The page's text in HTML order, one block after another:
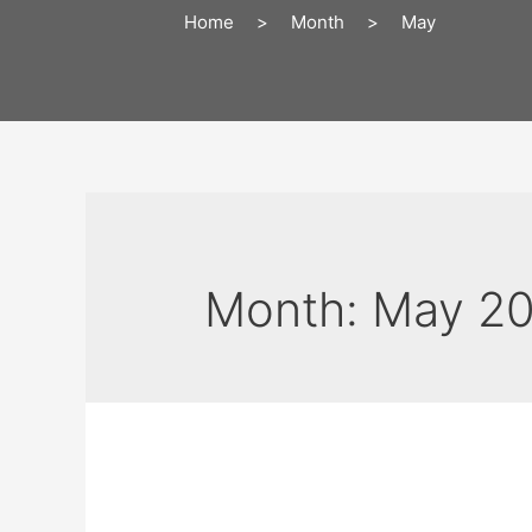
Home > Month > May
Month: May